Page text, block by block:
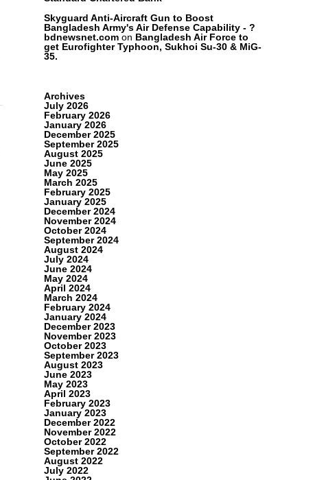
Skyguard Anti-Aircraft Gun to Boost
Bangladesh Army's Air Defense Capability - ?
bdnewsnet.comon Bangladesh Air Force to
get Eurofighter Typhoon, Sukhoi Su-30 & MiG-
35.
Archives
July 2026
February 2026
January 2026
December 2025
September 2025
August 2025
June 2025
May 2025
March 2025
February 2025
January 2025
December 2024
November 2024
October 2024
September 2024
August 2024
July 2024
June 2024
May 2024
April 2024
March 2024
February 2024
January 2024
December 2023
November 2023
October 2023
September 2023
August 2023
June 2023
May 2023
April 2023
February 2023
January 2023
December 2022
November 2022
October 2022
September 2022
August 2022
July 2022